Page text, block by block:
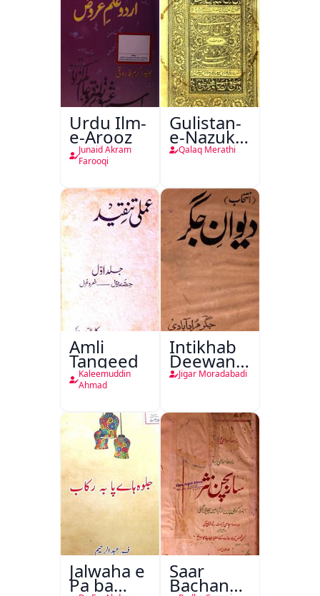
Urdu Ilm-
e-Arooz
Junaid Akram
Farooqi
Gulistan-
e-Nazuk
Khayal
Qalaq Merathi
Amli
Tanqeed
Kaleemuddin
Ahmad
Intikhab
Deewan-
e-Jigar
Jigar Moradabadi
Jalwaha e
Pa ba
Saar
Bachan